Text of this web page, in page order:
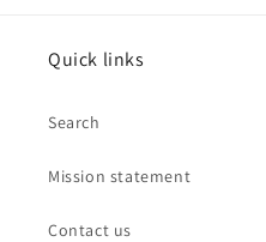
Quick links
Search
Mission statement
Contact us